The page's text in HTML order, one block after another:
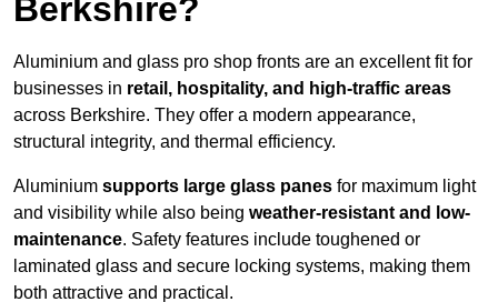
Berkshire?
Aluminium and glass pro shop fronts are an excellent fit for
businesses in retail, hospitality, and high-traffic areas
across Berkshire. They offer a modern appearance,
structural integrity, and thermal efficiency.
Aluminium supports large glass panes for maximum light
and visibility while also being weather-resistant and low-
maintenance. Safety features include toughened or
laminated glass and secure locking systems, making them
both attractive and practical.